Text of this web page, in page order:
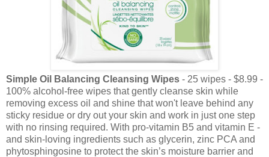
Simple Oil Balancing Cleansing Wipes - 25 wipes - $8.99 -
100% alcohol-free wipes that gently cleanse skin while
removing excess oil and shine that won't leave behind any
sticky residue or dry out your skin and work in just one step
with no rinsing required. With pro-vitamin B5 and vitamin E -
and skin-loving ingredients such as glycerin, zinc PCA and
phytosphingosine to protect the skin’s moisture barrier and